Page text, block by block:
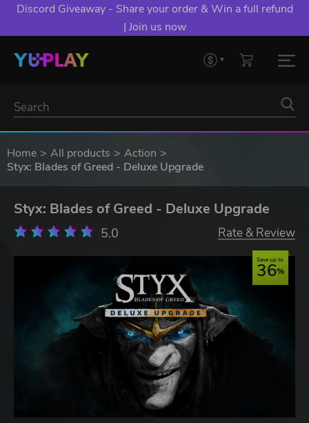
Discord Giveaway - Share your order & Win a full refund
| Join us now
Home All products
Action
Styx: Blades of Greed - Deluxe Upgrade
Styx: Blades of Greed - Deluxe Upgrade
5.0 Rate & Review
Save up to
36